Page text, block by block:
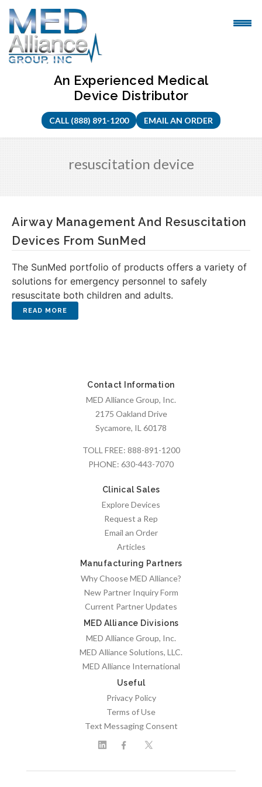
Skip
content
An Experienced Medical
Device Distributor
CALL (888) 891-1200 EMAIL AN ORDER
resuscitation device
Airway Management And Resuscitation
Devices From SunMed
The SunMed portfolio of products offers a variety of
solutions for emergency personnel to safely
resuscitate both children and adults.
Contact Information
MED Alliance Group, Inc.
2175 Oakland Drive
Sycamore, IL 60178
TOLL FREE: 888-891-1200
PHONE: 630-443-7070
Clinical Sales
Explore Devices
Request a Rep
Email an Order
Articles
Manufacturing Partners
Why Choose MED Alliance?
New Partner Inquiry Form
Current Partner Updates
MED Alliance Divisions
MED Alliance Group, Inc.
MED Alliance Solutions, LLC.
MED Alliance International
Useful
Privacy Policy
Terms of Use
Text Messaging Consent